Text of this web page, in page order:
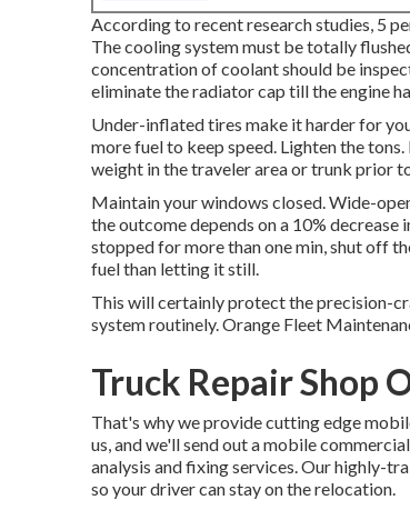
According to recent research studies, 5
The cooling system must be totally
concentration of coolant should be
eliminate the radiator cap till the engine
Under-inflated tires make it harder for
more fuel to keep speed. Lighten the
weight in the traveler area or trunk prior
Maintain your windows closed. Wide-
the outcome depends on a 10%
stopped for more than one min, shut off
fuel than letting it still.
This will certainly protect the precision-
system routinely. Orange Fleet
Truck Repair Shop
That's why we provide cutting edge
us, and we'll send out a mobile
analysis and fixing services. Our highly-
so your driver can stay on the relocation.